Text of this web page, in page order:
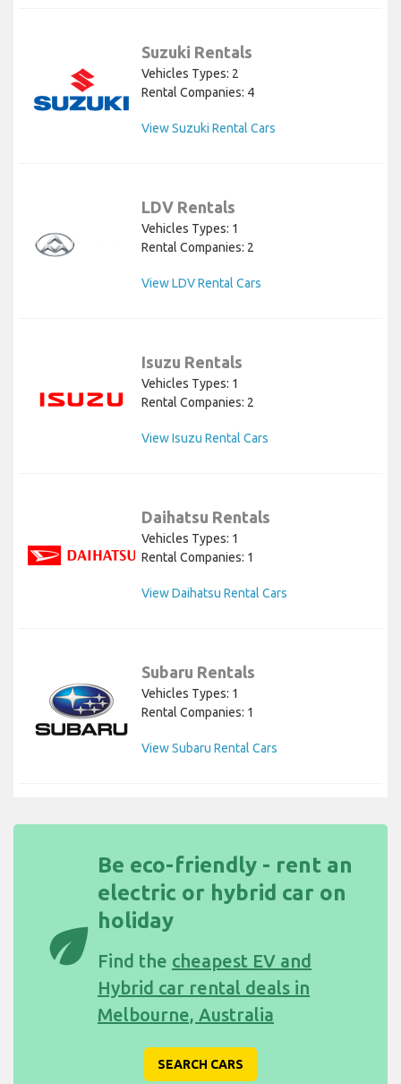
Suzuki Rentals
Vehicles Types: 2
Rental Companies: 4
View Suzuki Rental Cars
LDV Rentals
Vehicles Types: 1
Rental Companies: 2
View LDV Rental Cars
Isuzu Rentals
Vehicles Types: 1
Rental Companies: 2
View Isuzu Rental Cars
Daihatsu Rentals
Vehicles Types: 1
Rental Companies: 1
View Daihatsu Rental Cars
Subaru Rentals
Vehicles Types: 1
Rental Companies: 1
View Subaru Rental Cars
eco
Be eco-friendly - rent an
electric or hybrid car on
holiday
Find the cheapest EV and
Hybrid car rental deals in
Melbourne, Australia
SEARCH CARS